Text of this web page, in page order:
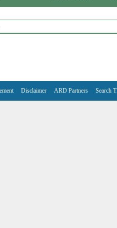
Disclaimer ARD Partners Search